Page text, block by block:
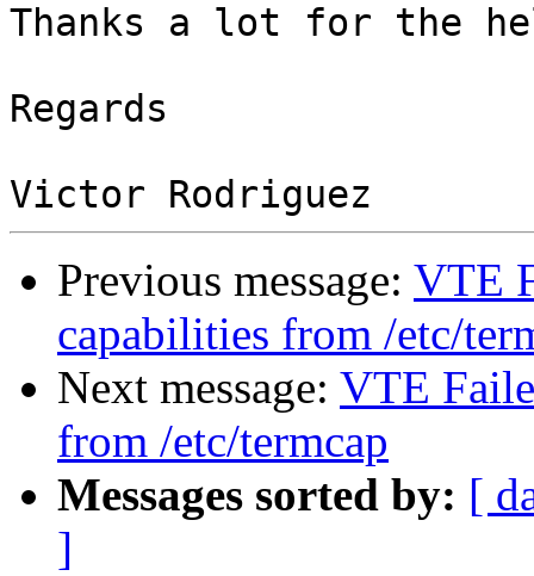
Thanks a lot for the
Regards
Previous message: VTE
capabilities from /etc/
Next message: VTE
from /etc/termcap
Messages sorted by: [
]